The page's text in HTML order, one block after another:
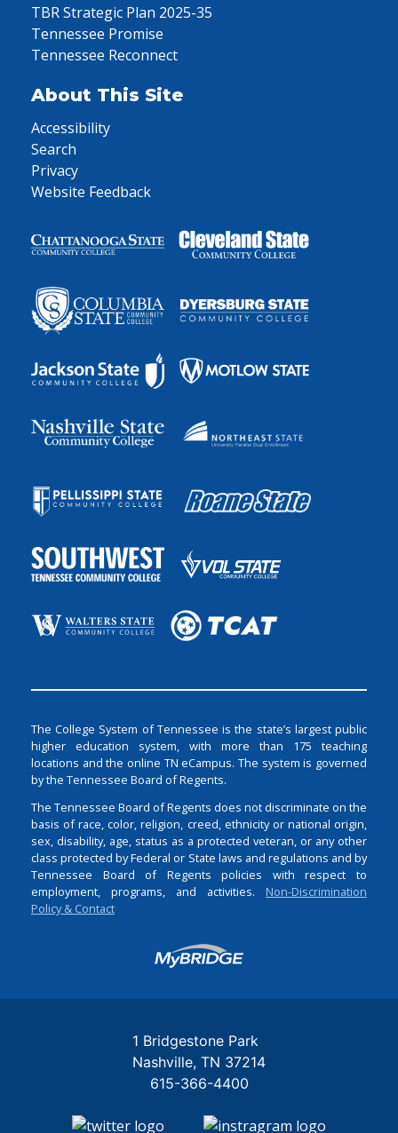
TBR Strategic Plan 2025-35
Tennessee Promise
Tennessee Reconnect
About This Site
Accessibility
Search
Privacy
Website Feedback
The College System of Tennessee is the state’s largest public
higher education system, with more than 175 teaching
locations and the online TN eCampus. The system is governed
by the Tennessee Board of Regents.
The Tennessee Board of Regents does not discriminate on the
basis of race, color, religion, creed, ethnicity or national origin,
sex, disability, age, status as a protected veteran, or any other
class protected by Federal or State laws and regulations and by
Tennessee Board of Regents policies with respect to
employment, programs, and activities. Non-Discrimination
Policy & Contact
Login
1 Bridgestone Park
Nashville TN 37214
615-366-4400